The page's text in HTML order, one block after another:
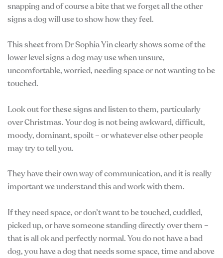
snapping and of course a bite that we forget all the other
signs a dog will use to show how they feel.
This sheet from Dr Sophia Yin clearly shows some of the
lower level signs a dog may use when unsure,
uncomfortable, worried, needing space or not wanting to be
touched.
Look out for these signs and listen to them, particularly
over Christmas. Your dog is not being awkward, difficult,
moody, dominant, spoilt – or whatever else other people
may try to tell you.
They have their own way of communication, and it is really
important we understand this and work with them.
If they need space, or don’t want to be touched, cuddled,
picked up, or have someone standing directly over them –
that is all ok and perfectly normal. You do not have a bad
dog, you have a dog that needs some space, time and above